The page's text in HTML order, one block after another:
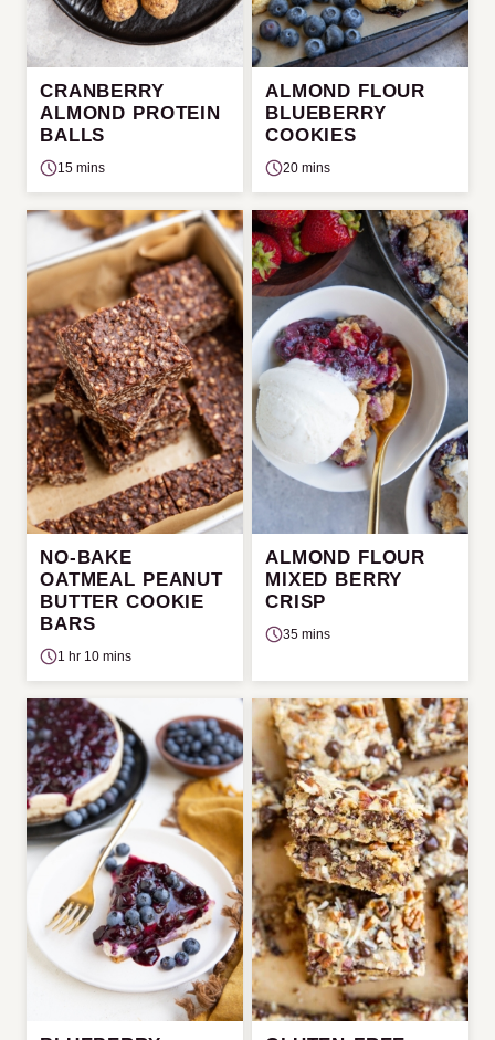
CRANBERRY
ALMOND PROTEIN
BALLS
15 mins
ALMOND FLOUR
BLUEBERRY
COOKIES
20 mins
NO-BAKE
OATMEAL PEANUT
BUTTER COOKIE
BARS
1 hr 10 mins
ALMOND FLOUR
MIXED BERRY
CRISP
35 mins